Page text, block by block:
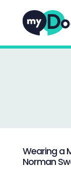
Wearing a
Norman